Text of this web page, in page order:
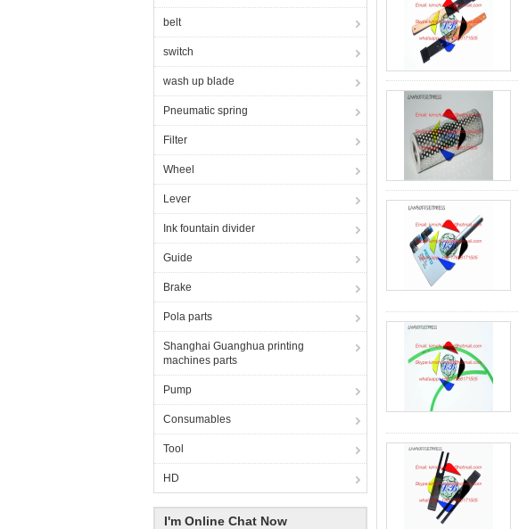
belt
switch
wash up blade
Pneumatic spring
Filter
Wheel
Lever
Ink fountain divider
Guide
Brake
Pola parts
Shanghai Guanghua printing
machines parts
Pump
Consumables
Tool
HD
I'm Online Chat Now